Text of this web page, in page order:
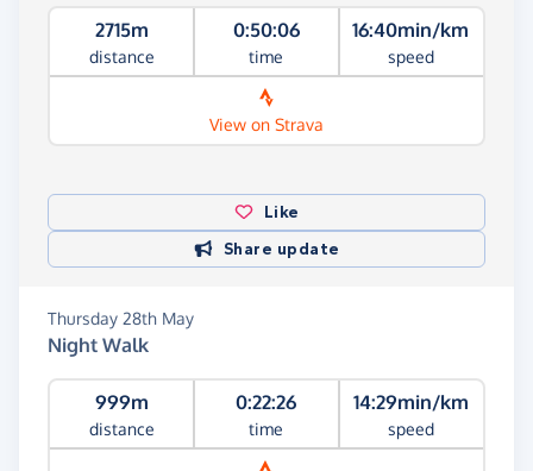
2715m
distance
0:50:06
time
16:40min/km
speed
View on Strava
Like
Share update
Thursday 28th May
Night Walk
999m
distance
0:22:26
time
14:29min/km
speed